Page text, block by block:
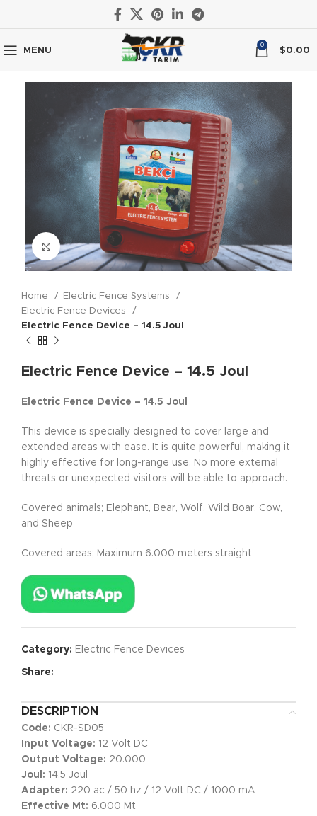
MENU
0
$0.00
Click to enlarge
Home
Electric Fence Systems
Electric Fence Devices
Electric Fence Device – 14.5 Joul
Electric Fence Device – 14.5 Joul
Electric Fence Device – 14.5 Joul
This device is specially designed to cover large and
extended areas with ease. It is quite powerful, making it
highly effective for long-range use. No more external
threats or unexpected visitors will be able to approach.
Covered animals; Elephant, Bear, Wolf, Wild Boar, Cow,
and Sheep
Covered areas; Maximum 6.000 meters straight
Category: Electric Fence Devices
Share:
DESCRIPTION
Code: CKR-SD05
Input Voltage: 12 Volt DC
Output Voltage: 20.000
Joul: 14.5 Joul
Adapter: 220 ac / 50 hz / 12 Volt DC / 1000 mA
Effective Mt: 6.000 Mt